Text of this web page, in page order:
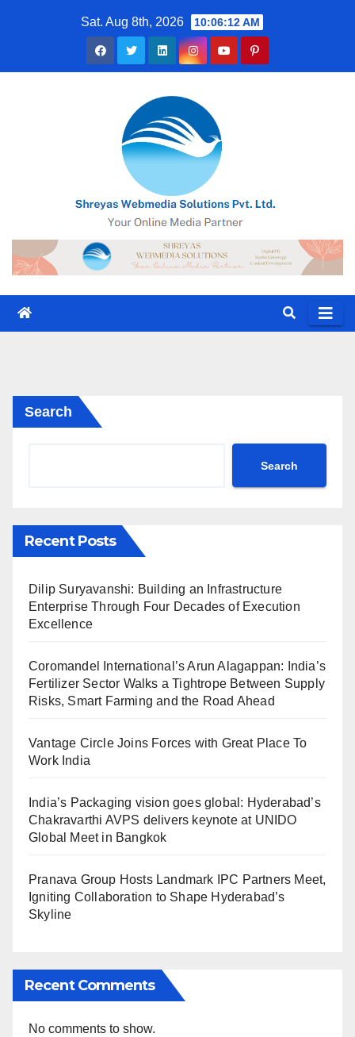
Sat. Aug 8th, 2026 10:06:13 AM
Search
Search
Recent Posts
Dilip Suryavanshi: Building an Infrastructure
Enterprise Through Four Decades of Execution
Excellence
Coromandel International’s Arun Alagappan: India’s
Fertilizer Sector Walks a Tightrope Between Supply
Risks, Smart Farming and the Road Ahead
Vantage Circle Joins Forces with Great Place To
Work India
India’s Packaging vision goes global: Hyderabad’s
Chakravarthi AVPS delivers keynote at UNIDO
Global Meet in Bangkok
Pranava Group Hosts Landmark IPC Partners Meet,
Igniting Collaboration to Shape Hyderabad’s
Skyline
Recent Comments
No comments to show.